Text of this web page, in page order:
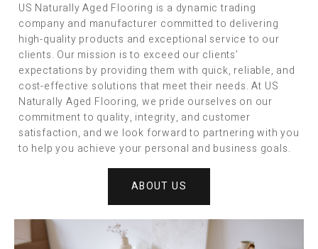
US Naturally Aged Flooring is a dynamic trading
company and manufacturer committed to delivering
high-quality products and exceptional service to our
clients. Our mission is to exceed our clients’
expectations by providing them with quick, reliable, and
cost-effective solutions that meet their needs. At US
Naturally Aged Flooring, we pride ourselves on our
commitment to quality, integrity, and customer
satisfaction, and we look forward to partnering with you
to help you achieve your personal and business goals.
ABOUT US